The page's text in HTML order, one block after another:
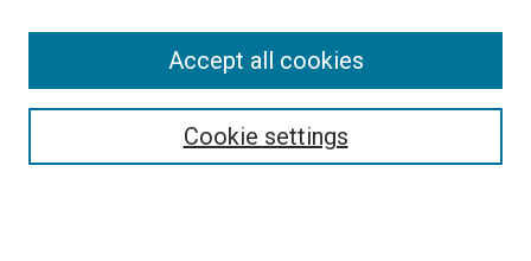
Search
Cookie settings
Accept all cookies